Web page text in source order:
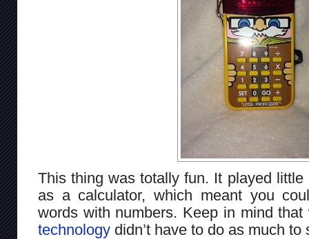
This thing was totally fun. It played
as a calculator, which meant you
words with numbers. Keep in mind that
technology didn’t have to do as much